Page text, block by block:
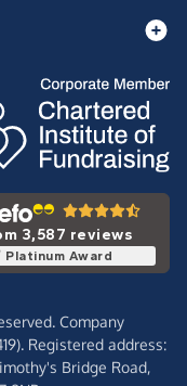
3,587 reviews
Platinum Award
Company
Registered address:
Bridge Road,